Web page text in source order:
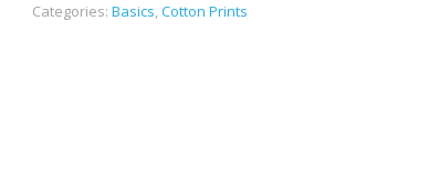
Categories: Basics,Cotton Prints